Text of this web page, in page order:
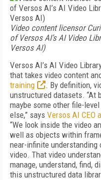
Video content licensor
of Versos AI’s AI Video
Versos AI)
Versos AI’s AI Video
that takes video content
training
. By definition,
unstructured datasets. “At
maybe some other file-
else,” says Versos AI CEO
“We look inside the video
well as objects within
near-infinite understanding
video. That video
manage, understand, find,
this unstructured data